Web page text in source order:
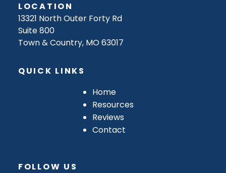
LOCATION
13321 North Outer Forty Rd
Suite 800
Town & Country, MO 63017
QUICK LINKS
Home
Resources
Reviews
Contact
FOLLOW US